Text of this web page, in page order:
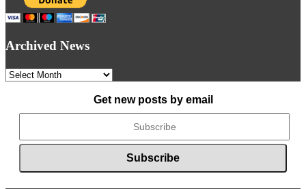
Archived News
Archived
Get new posts by email